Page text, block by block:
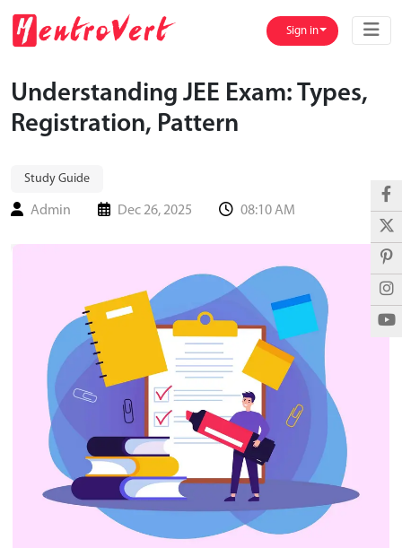
Sign in
Understanding JEE Exam: Types,
Registration, Pattern
Study Guide
Admin Dec 26, 2025 08:10 AM